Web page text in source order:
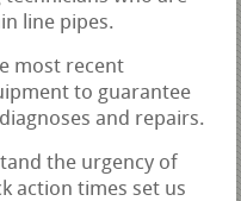
line pipes.
most recent
to guarantee
and repairs.
the urgency of
action times set us